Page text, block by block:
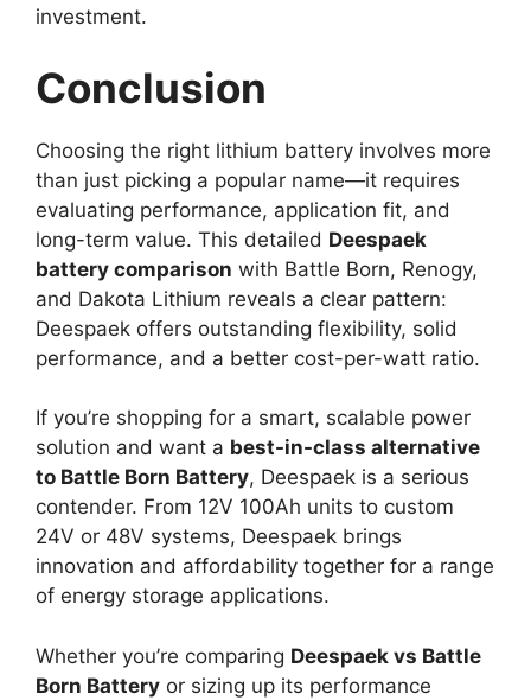
investment.
Conclusion
Choosing the right lithium battery involves more
than just picking a popular name—it requires
evaluating performance, application fit, and
long-term value. This detailed Deespaek
battery comparison with Battle Born, Renogy,
and Dakota Lithium reveals a clear pattern:
Deespaek offers outstanding flexibility, solid
performance, and a better cost-per-watt ratio.
If you’re shopping for a smart, scalable power
solution and want a best-in-class alternative
to Battle Born Battery, Deespaek is a serious
contender. From 12V 100Ah units to custom
24V or 48V systems, Deespaek brings
innovation and affordability together for a range
of energy storage applications.
Whether you’re comparing Deespaek vs Battle
Born Battery or sizing up its performance